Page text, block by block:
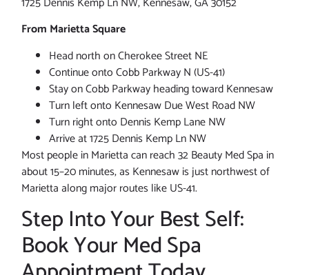
From Marietta Square
Head north on Cherokee Street NE
Continue onto Cobb Parkway N (US-41)
Stay on Cobb Parkway heading toward Kennesaw
Turn left onto Kennesaw Due West Road NW
Turn right onto Dennis Kemp Lane NW
Arrive at 1725 Dennis Kemp Ln NW
Most people in Marietta can reach 32 Beauty Med Spa in
about 15–20 minutes, as Kennesaw is just northwest of
Marietta along major routes like US-41.
Step Into Your Best Self:
Book Your Med Spa